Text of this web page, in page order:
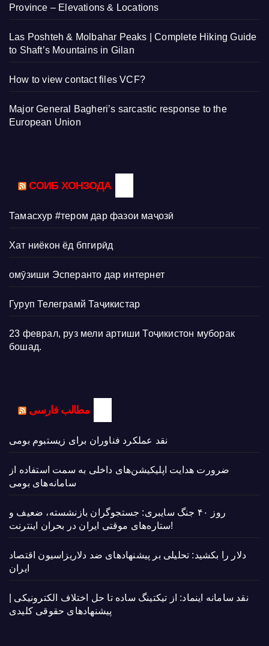
Province – Elevations & Locations
Las Poshteh & Molbahar Peaks | Complete Hiking Guide
to Shaft’s Mountains in Gilan
How to view contact files VCF?
Major General Bagheri’s sarcastic response to the
European Union
СОИБ ХОНЗОДА
Тамасхур #тером дар фазои маҷозӣ
Хат ниёкон ёд бпгирӣд
омӯзиши Эсперанто дар интернет
Гуруп Телеграмй Таҷикистар
23 феврал, руз мели артиши Тоҷикистон муборак
бошад.
مطالب فارسی
نقد عملکرد فناوران برای زیستبوم بومی
ضرورت هدایت اپلیکیشن‌های داخلی به سمت استفاده از
سامانه‌های بومی
روز ۴۰ جنگ سایبری: جستجوگران بازنشسته، ضعیف و
ستاره‌های موقتی ایران در بحران اینترنت!
دلار را بکشید: تحلیلی بر پیشنهادهای ضد دلاریزاسیون اقتصاد
ایران
نقد سامانه اینماد: از تیکتینگ ساده تا حل اختلاف الکترونیکی |
پیشنهادهای حقوقی کلیدی